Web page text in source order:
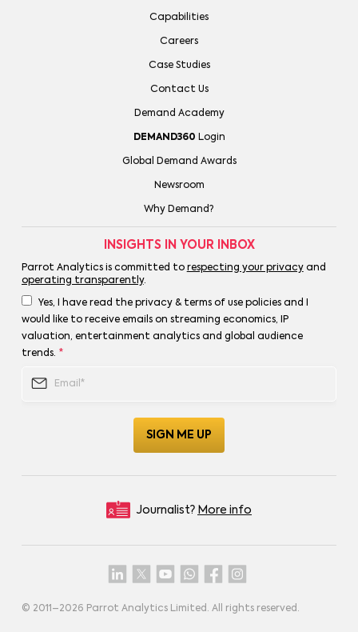
Capabilities
Careers
Case Studies
Contact Us
Demand Academy
DEMAND360 Login
Global Demand Awards
Newsroom
Why Demand?
INSIGHTS IN YOUR INBOX
Parrot Analytics is committed to respecting your privacyand
operating transparently.
Yes, I have read the privacy & terms of use policies and I
would like to receive emails on streaming economics, IP
valuation, entertainment analytics and global audience
trends. *
Journalist? More info
© 2011–2026 Parrot Analytics Limited. All rights reserved.